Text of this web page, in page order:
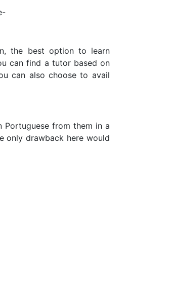
the best option to learn
can find a tutor based on
can also choose to avail
Portuguese from them in a
only drawback here would